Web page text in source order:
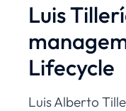
Luis
Lifecycle
Luis Alberto